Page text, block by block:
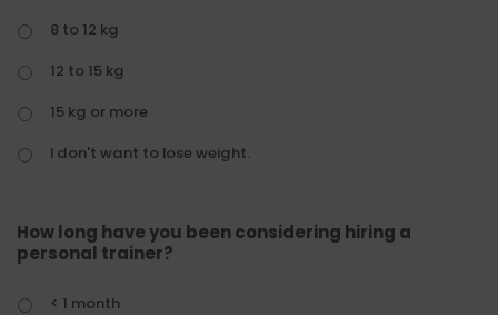
8 to 12 kg
12 to 15 kg
15 kg or more
I don't want to lose weight.
How long have you been considering hiring a
personal trainer?
< 1 month